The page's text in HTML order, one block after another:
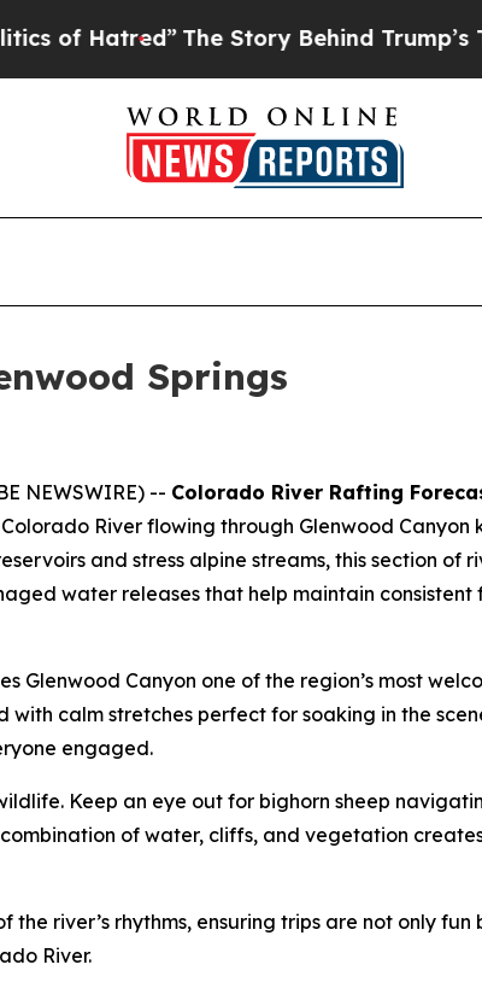
The Story Behind Trump’s
Springs
NEWSWIRE) -- Colorado River Rafting
Colorado River flowing through Glenwood
and stress alpine streams, this section of
water releases that help maintain
Glenwood Canyon one of the region’s most
calm stretches perfect for soaking in the
engaged.
Keep an eye out for bighorn sheep
of water, cliffs, and vegetation
the river’s rhythms, ensuring trips are not only
River.